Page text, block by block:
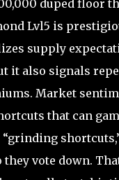
duped floor
Lvl5 is
supply
it also signals
Market
that can
vote down.